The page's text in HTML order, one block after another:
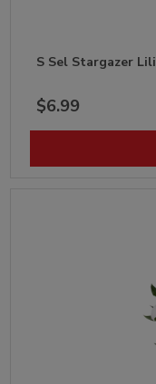
S Sel Stargazer
$6.99